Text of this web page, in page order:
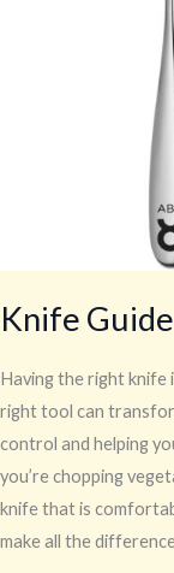
Knife Guide
Having the right knife
right tool can
control and helping
you’re chopping
knife that is
make all the